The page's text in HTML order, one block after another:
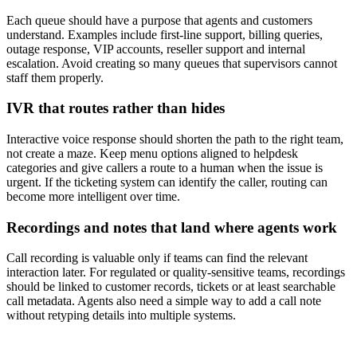
Each queue should have a purpose that agents and customers
understand. Examples include first-line support, billing queries,
outage response, VIP accounts, reseller support and internal
escalation. Avoid creating so many queues that supervisors cannot
staff them properly.
IVR that routes rather than hides
Interactive voice response should shorten the path to the right team,
not create a maze. Keep menu options aligned to helpdesk
categories and give callers a route to a human when the issue is
urgent. If the ticketing system can identify the caller, routing can
become more intelligent over time.
Recordings and notes that land where agents work
Call recording is valuable only if teams can find the relevant
interaction later. For regulated or quality-sensitive teams, recordings
should be linked to customer records, tickets or at least searchable
call metadata. Agents also need a simple way to add a call note
without retyping details into multiple systems.